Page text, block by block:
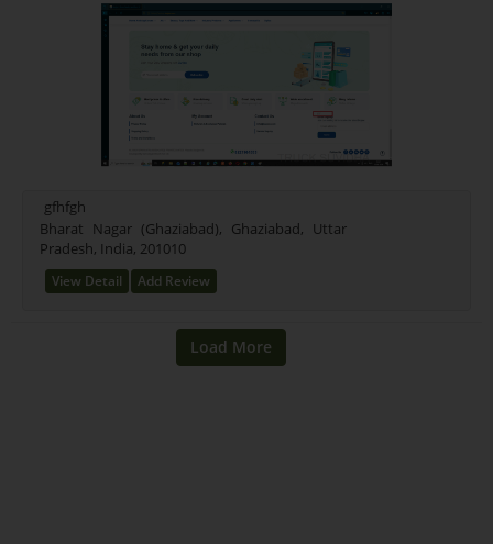
Rice With Vegetables Farming (36)
Asdasdasdsa (10)
Aaaaaaa (38)
Mixed (21)
Rice (16)
Test Farming Type (16)
Testing Farming (17)
Wheet Farming (13)
Seeds Farming (9)
gfhfgh
Bharat Nagar (Ghaziabad), Ghaziabad, Uttar
Pradesh, India, 201010
View Detail Add Review